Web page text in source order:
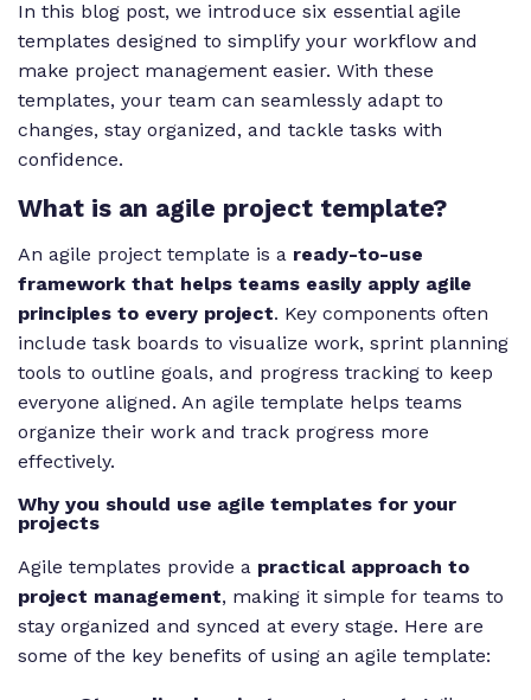
In this blog post, we introduce six essential agile
templates designed to simplify your workflow and
make project management easier. With these
templates, your team can seamlessly adapt to
changes, stay organized, and tackle tasks with
confidence.
What is an agile project template?
An agile project template is a ready-to-use
framework that helps teams easily apply agile
principles to every project. Key components often
include task boards to visualize work, sprint planning
tools to outline goals, and progress tracking to keep
everyone aligned. An agile template helps teams
organize their work and track progress more
effectively.
Why you should use agile templates for your
projects
Agile templates provide a practical approach to
project management, making it simple for teams to
stay organized and synced at every stage. Here are
some of the key benefits of using an agile template: